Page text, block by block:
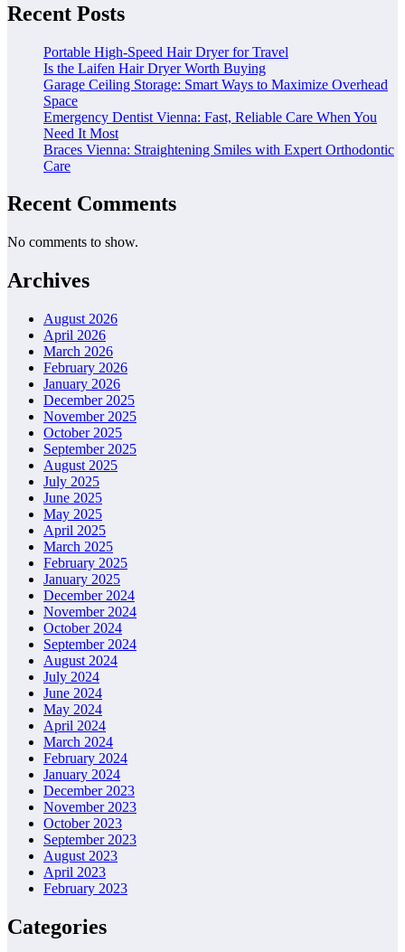
Recent Posts
Portable High-Speed Hair Dryer for Travel
Is the Laifen Hair Dryer Worth Buying
Garage Ceiling Storage: Smart Ways to Maximize Overhead
Space
Emergency Dentist Vienna: Fast, Reliable Care When You
Need It Most
Braces Vienna: Straightening Smiles with Expert Orthodontic
Care
Recent Comments
No comments to show.
Archives
August 2026
April 2026
March 2026
February 2026
January 2026
December 2025
November 2025
October 2025
September 2025
August 2025
July 2025
June 2025
May 2025
April 2025
March 2025
February 2025
January 2025
December 2024
November 2024
October 2024
September 2024
August 2024
July 2024
June 2024
May 2024
April 2024
March 2024
February 2024
January 2024
December 2023
November 2023
October 2023
September 2023
August 2023
April 2023
February 2023
Categories